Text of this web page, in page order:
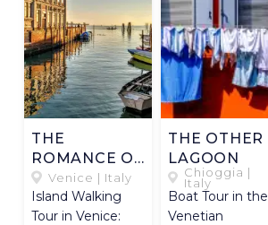
THE
ROMANCE OF
GIUDECCA
Venice | Italy
Island Walking
Tour in Venice:
THE OTHER
LAGOON
Chioggia |
Italy
Boat Tour in the
Venetian